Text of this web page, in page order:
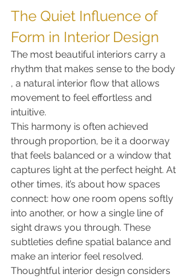
The Quiet Influence of
Form in Interior Design
The most beautiful interiors carry a
rhythm that makes sense to the body
, a natural interior flow that allows
movement to feel effortless and
intuitive.
This harmony is often achieved
through proportion, be it a doorway
that feels balanced or a window that
captures light at the perfect height. At
other times, it’s about how spaces
connect: how one room opens softly
into another, or how a single line of
sight draws you through. These
subtleties define spatial balance and
make an interior feel resolved.
Thoughtful interior design considers